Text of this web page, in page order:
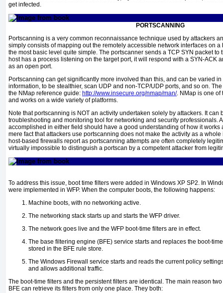
get infected.
PORTSCANNING
Portscanning is a very common reconnaissance technique used by attackers
simply consists of mapping out the remotely accessible network interfaces on a
the most basic level quite simple. The portscanner sends a TCP SYN packet to
host has a process listening on the target port, it will respond with a SYN-ACK
as an open port.
Portscanning can get significantly more involved than this, and can be varied
information, to be stealthier, scan UDP and non-TCP/UDP ports, and so on.
the NMap reference guide: http://www.insecure.org/nmap/man/. NMap is one of
and works on a wide variety of platforms.
Note that portscanning is NOT an activity undertaken solely by attackers. It can
troubleshooting and monitoring tool for networking and security professionals.
accomplished in either field should have a good understanding of how it works
mere fact that attackers use portscanning does not make the activity as a
host-based firewalls report as portscanning attempts are often completely
virtually impossible to distinguish a portscan by a competent attacker from
To address this issue, boot time filters were added in Windows XP SP2. In
were implemented in WFP. When the computer boots, the following happens:
Machine boots, with no networking active.
The networking stack starts up and starts the WFP driver.
The network goes live and the WFP boot-time filters are in effect.
The base filtering engine (BFE) service starts and replaces the boot-
stored in the BFE rule store.
The Windows Firewall service starts and reads the current policy
and allows additional traffic.
The boot-time filters and the persistent filters are identical. The main reason
BFE can retrieve its filters from only one place. They both: